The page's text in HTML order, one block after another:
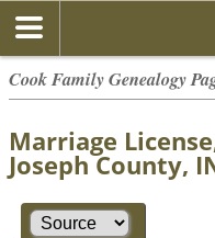
Cook Family Genealogy
Marriage
Joseph County,